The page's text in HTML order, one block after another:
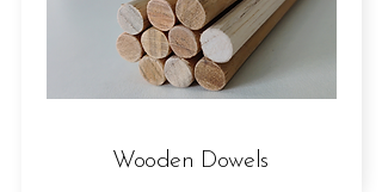
Wooden Dowels